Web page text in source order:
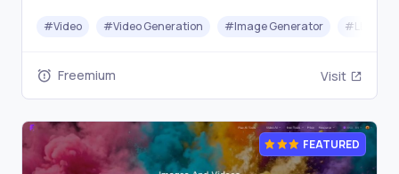
Built for free testing and stable API workflows.
#Video #Video Generation #Image Generator #LLM
Freemium Visit
FEATURED